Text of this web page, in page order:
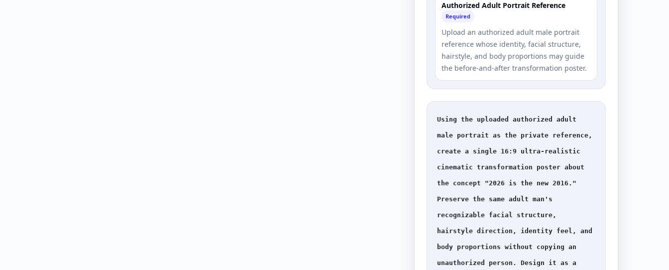
Authorized Adult Portrait Reference
Required
Upload an authorized adult male portrait
reference whose identity, facial structure,
hairstyle, and body proportions may guide
the before-and-after transformation poster.
Using the uploaded authorized adult
male portrait as the private reference,
create a single 16:9 ultra-realistic
cinematic transformation poster about
the concept "2026 is the new 2016."
Preserve the same adult man's
recognizable facial structure,
hairstyle direction, identity feel, and
body proportions without copying an
unauthorized person. Design it as a